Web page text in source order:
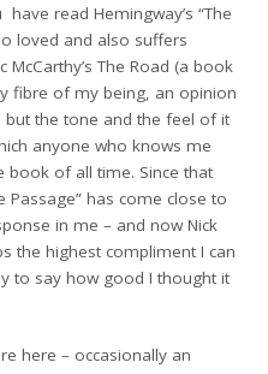
read Hemingway’s “The
loved and also suffers
The Road (a book
fibre of my being, an opinion
the tone and the feel of it
anyone who knows me
book of all time. Since that
Passage” has come close to
in me – and now Nick
the highest compliment I can
to say how good I thought it
here – occasionally an